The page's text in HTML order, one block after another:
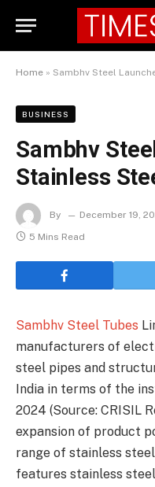
Home » Sambhv Steel
BUSINESS
Sambhv
Stainless
By December 19,
5 Mins Read
Sambhv Steel Tubes
manufacturers of
steel pipes and
India in terms of the
2024 (Source: CRISIL
expansion of product
range of stainless
features stainless